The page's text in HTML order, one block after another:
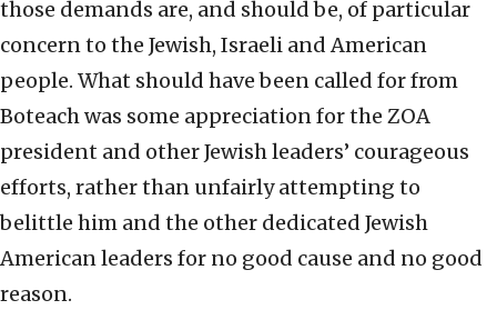
those demands are, and should be, of particular
concern to the Jewish, Israeli and American
people. What should have been called for from
Boteach was some appreciation for the ZOA
president and other Jewish leaders’ courageous
efforts, rather than unfairly attempting to
belittle him and the other dedicated Jewish
American leaders for no good cause and no good
reason.